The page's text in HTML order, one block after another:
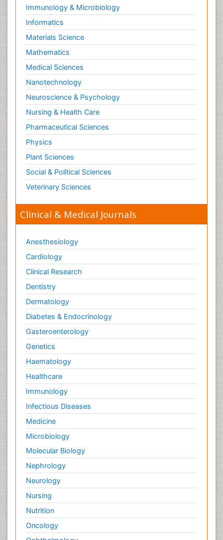
Immunology & Microbiology
Informatics
Materials Science
Mathematics
Medical Sciences
Nanotechnology
Neuroscience & Psychology
Nursing & Health Care
Pharmaceutical Sciences
Physics
Plant Sciences
Social & Political Sciences
Veterinary Sciences
Clinical & Medical Journals
Anesthesiology
Cardiology
Clinical Research
Dentistry
Dermatology
Diabetes & Endocrinology
Gasteroenterology
Genetics
Haematology
Healthcare
Immunology
Infectious Diseases
Medicine
Microbiology
Molecular Biology
Nephrology
Neurology
Nursing
Nutrition
Oncology